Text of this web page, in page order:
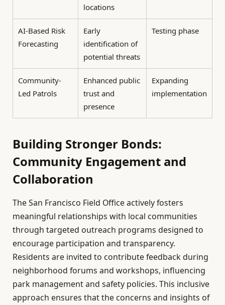
locations
AI-Based Risk
Forecasting
Early
identification of
potential threats
Testing phase
Community-
Led Patrols
Enhanced public
trust and
presence
Expanding
implementation
Building Stronger Bonds:
Community Engagement and
Collaboration
The San Francisco Field Office actively fosters
meaningful relationships with local communities
through targeted outreach programs designed to
encourage participation and transparency.
Residents are invited to contribute feedback during
neighborhood forums and workshops, influencing
park management and safety policies. This inclusive
approach ensures that the concerns and insights of